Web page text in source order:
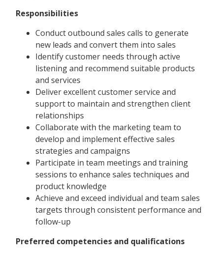
Responsibilities
Conduct outbound sales calls to generate
new leads and convert them into sales
Identify customer needs through active
listening and recommend suitable products
and services
Deliver excellent customer service and
support to maintain and strengthen client
relationships
Collaborate with the marketing team to
develop and implement effective sales
strategies and campaigns
Participate in team meetings and training
sessions to enhance sales techniques and
product knowledge
Achieve and exceed individual and team sales
targets through consistent performance and
follow-up
Preferred competencies and qualifications